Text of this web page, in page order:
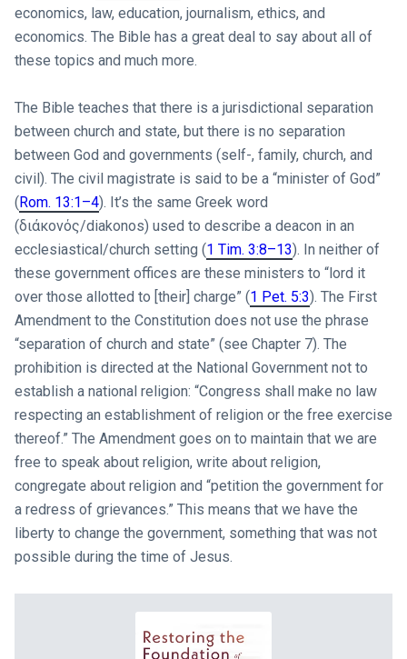
economics, law, education, journalism, ethics, and
economics. The Bible has a great deal to say about all of
these topics and much more.
The Bible teaches that there is a jurisdictional separation
between church and state, but there is no separation
between God and governments (self-, family, church, and
civil). The civil magistrate is said to be a “minister of God”
( Rom. 13:1–4). It’s the same Greek word
(διάκονός/diakonos) used to describe a deacon in an
ecclesiastical/church setting (1 Tim. 3:8–13). In neither of
these government offices are these ministers to “lord it
over those allotted to [their] charge” (1 Pet. 5:3). The First
Amendment to the Constitution does not use the phrase
“separation of church and state” (see Chapter 7). The
prohibition is directed at the National Government not to
establish a national religion: “Congress shall make no law
respecting an establishment of religion or the free exercise
thereof.” The Amendment goes on to maintain that we are
free to speak about religion, write about religion,
congregate about religion and “petition the government for
a redress of grievances.” This means that we have the
liberty to change the government, something that was not
possible during the time of Jesus.